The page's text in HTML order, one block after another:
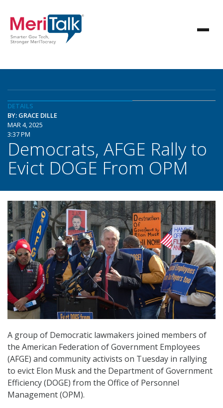
DETAILS
BY: GRACE DILLE
MAR 4, 2025
3:37 PM
Democrats, AFGE Rally to
Evict DOGE From OPM
A group of Democratic lawmakers joined members of
the American Federation of Government Employees
(AFGE) and community activists on Tuesday in rallying
to evict Elon Musk and the Department of Government
Efficiency (DOGE) from the Office of Personnel
Management (OPM).